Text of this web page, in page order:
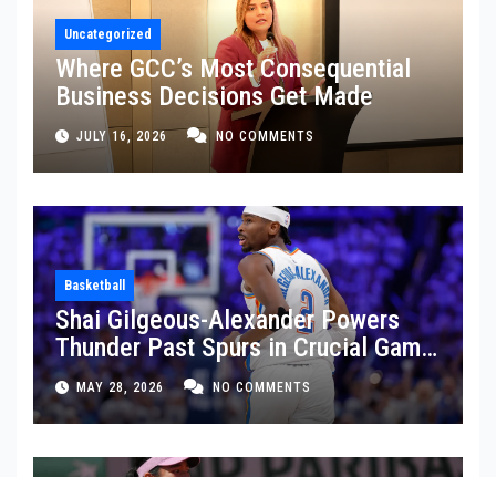
Uncategorized
Where GCC’s Most Consequential
Business Decisions Get Made
JULY 16, 2026 NO COMMENTS
Basketball
Shai Gilgeous-Alexander Powers
Thunder Past Spurs in Crucial Game
5 Victory
MAY 28, 2026 NO COMMENTS